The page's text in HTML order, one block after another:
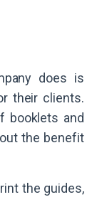
does is
their clients.
booklets and
the benefit
the guides,